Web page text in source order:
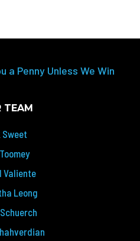
a Penny Unless We Win
TEAM
Sweet
Valiente
Leong